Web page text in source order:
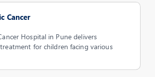
Cancer
Hospital in Pune delivers
for children facing various